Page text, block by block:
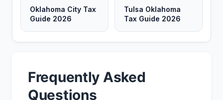
Oklahoma City Tax
Guide 2026
Tulsa Oklahoma
Tax Guide 2026
Frequently Asked
Questions